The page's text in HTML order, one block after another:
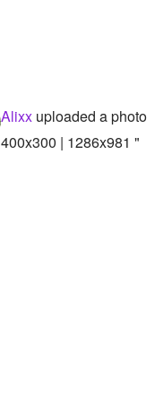
Alixx uploaded a photo
400x300 | 1286x981 "